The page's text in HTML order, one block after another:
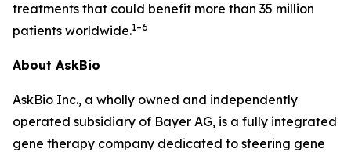
treatments that could benefit more than 35 million
patients worldwide.1–6
About AskBio
AskBio Inc., a wholly owned and independently
operated subsidiary of Bayer AG, is a fully integrated
gene therapy company dedicated to steering gene